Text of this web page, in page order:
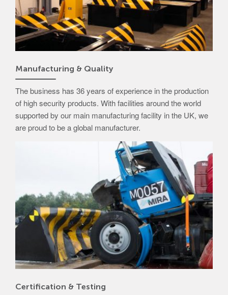
Manufacturing & Quality
The business has 36 years of experience in the production
of high security products. With facilities around the world
supported by our main manufacturing facility in the UK, we
are proud to be a global manufacturer.
Certification & Testing